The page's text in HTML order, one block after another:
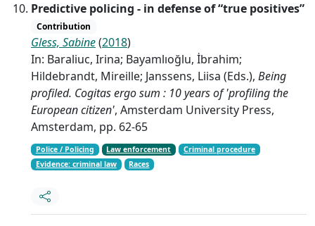
Predictive policing - in defense of “true positives”
Contribution
Gless, Sabine(2018)
In: Baraliuc, Irina; Bayamlıoğlu, İbrahim;
Hildebrandt, Mireille; Janssens, Liisa (Eds.), Being
profiled. Cogitas ergo sum : 10 years of 'profiling the
European citizen', Amsterdam University Press,
Amsterdam, pp. 62-65
Police / Policing Law enforcement
Criminal procedure
Evidence: criminal law
Races